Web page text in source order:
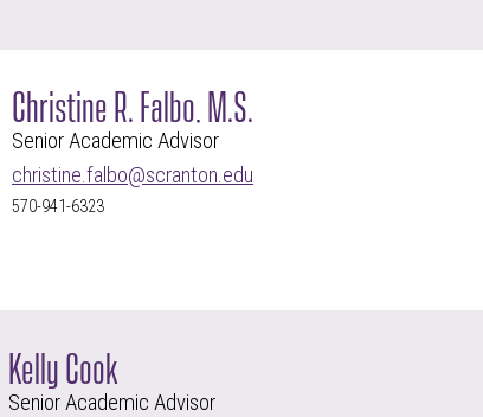
Christine R. Falbo, M.S.
Senior Academic Advisor
christine.falbo@scranton.edu
570-941-6323
Kelly Cook
Senior Academic Advisor